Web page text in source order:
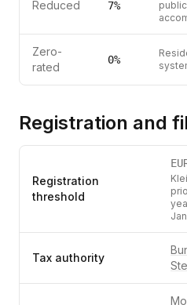
Reduced 7%
Zero-
rated
0%
Registration and
Registration
threshold
Tax authority